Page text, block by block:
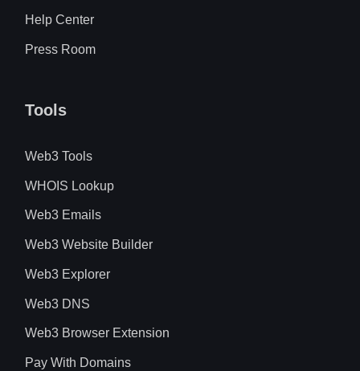
Help Center
Press Room
Tools
Web3 Tools
WHOIS Lookup
Web3 Emails
Web3 Website Builder
Web3 Explorer
Web3 DNS
Web3 Browser Extension
Pay With Domains